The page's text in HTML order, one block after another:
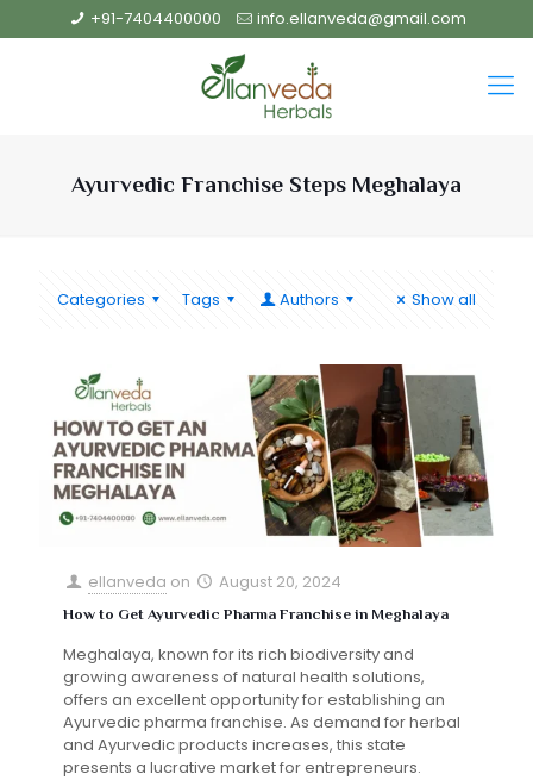
+91-7404400000 info.ellanveda@gmail.com
Ayurvedic Franchise Steps Meghalaya
Categories Tags Authors Show all
ellanveda on August 20, 2024
How to Get Ayurvedic Pharma Franchise in Meghalaya
Meghalaya, known for its rich biodiversity and
growing awareness of natural health solutions,
offers an excellent opportunity for establishing an
Ayurvedic pharma franchise. As demand for herbal
and Ayurvedic products increases, this state
presents a lucrative market for entrepreneurs.